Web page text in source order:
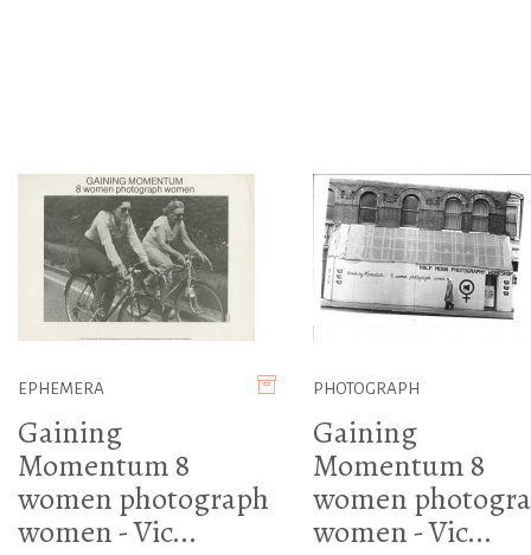
EPHEMERA
Gaining
Momentum 8
women photograph
women - Vic...
PHOTOGRAPH
Gaining
Momentum 8
women
women - Vic...